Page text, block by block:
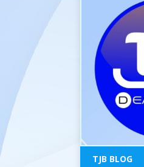
TJB BLOG